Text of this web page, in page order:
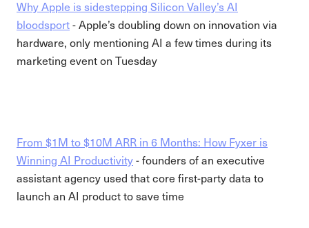
Why Apple is sidestepping Silicon Valley’s AI
bloodsport- Apple’s doubling down on innovation via
hardware, only mentioning AI a few times during its
marketing event on Tuesday
From $1M to $10M ARR in 6 Months: How Fyxer is
Winning AI Productivity- founders of an executive
assistant agency used that core first-party data to
launch an AI product to save time